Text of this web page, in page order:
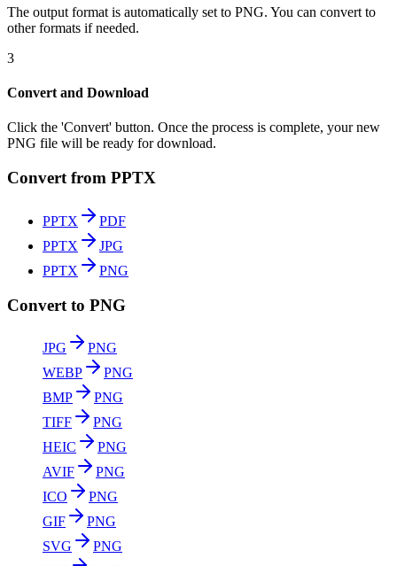
The output format is automatically set to PNG. You can convert to
other formats if needed.
3
Convert and Download
Click the 'Convert' button. Once the process is complete, your new
PNG file will be ready for download.
Convert from PPTX
PPTX
PDF
PPTX
JPG
PPTX
PNG
Convert to PNG
JPG
PNG
WEBP
PNG
BMP
PNG
TIFF
PNG
HEIC
PNG
AVIF
PNG
ICO
PNG
GIF
PNG
SVG
PNG